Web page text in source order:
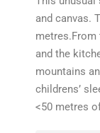
and canvas.
and the
mountains
childrens’
<50 metres